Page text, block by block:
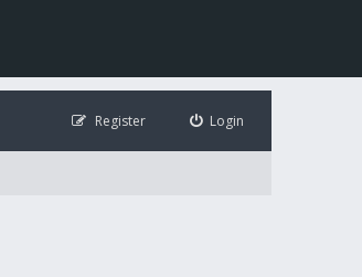
Login
Register